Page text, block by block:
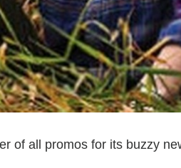
of all promos for its buzzy